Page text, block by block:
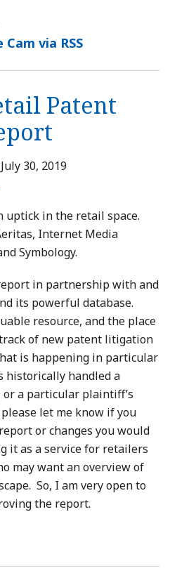
via RSS
Patent
July 30, 2019
uptick in the retail space.
Internet Media
Symbology.
in partnership with and
its powerful database.
resource, and the place
of new patent litigation
is happening in particular
historically handled a
a particular plaintiff’s
let me know if you
or changes you would
it as a service for retailers
may want an overview of
So, I am very open to
the report.